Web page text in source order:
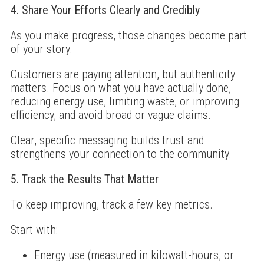
4. Share Your Efforts Clearly and Credibly
As you make progress, those changes become part
of your story.
Customers are paying attention, but authenticity
matters. Focus on what you have actually done,
reducing energy use, limiting waste, or improving
efficiency, and avoid broad or vague claims.
Clear, specific messaging builds trust and
strengthens your connection to the community.
5. Track the Results That Matter
To keep improving, track a few key metrics.
Start with:
Energy use (measured in kilowatt-hours, or